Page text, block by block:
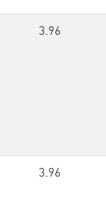
3.96
3.96